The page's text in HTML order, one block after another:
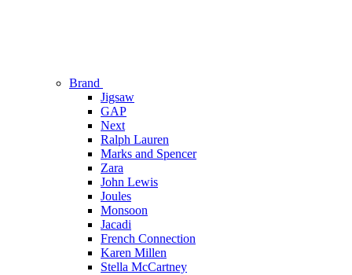
Brand
Jigsaw
GAP
Next
Ralph Lauren
Marks and Spencer
Zara
John Lewis
Joules
Monsoon
Jacadi
French Connection
Karen Millen
Stella McCartney